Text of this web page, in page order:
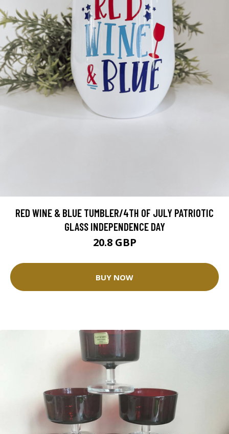
RED WINE & BLUE TUMBLER/4TH OF JULY PATRIOTIC
GLASS INDEPENDENCE DAY
20.8 GBP
BUY NOW